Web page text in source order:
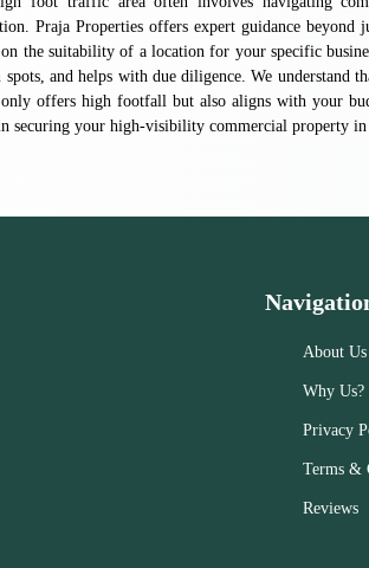
Praja Properties offers expert guidance beyond
the suitability of a location for your specific
spots, and helps with due diligence. We understand
offers high footfall but also aligns with your
securing your high-visibility commercial property in
About Us
Why Us?
Privacy
Terms &
Reviews